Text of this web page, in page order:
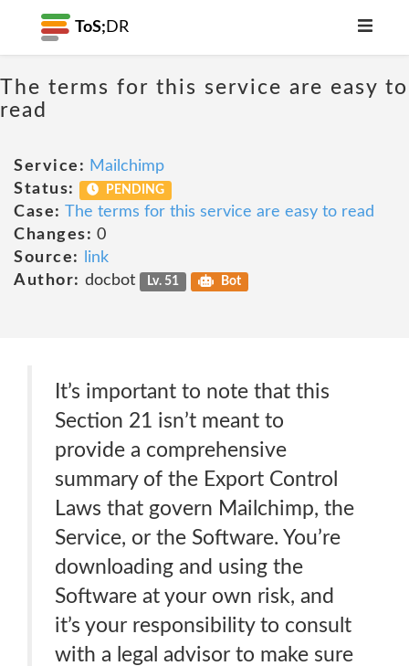
ToS; DR
The terms for this service are easy to
read
Service: Mailchimp
Status:
PENDING
Case: The terms for this service are easy to read
Changes: 0
Source:
link
Author: docbot Lv. 51 Bot
It’s important to note that this
Section 21 isn’t meant to
provide a comprehensive
summary of the Export Control
Laws that govern Mailchimp, the
Service, or the Software. You’re
downloading and using the
Software at your own risk, and
it’s your responsibility to consult
with a legal advisor to make sure